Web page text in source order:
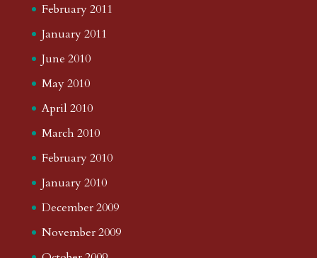
February 2011
January 2011
June 2010
May 2010
April 2010
March 2010
February 2010
January 2010
December 2009
November 2009